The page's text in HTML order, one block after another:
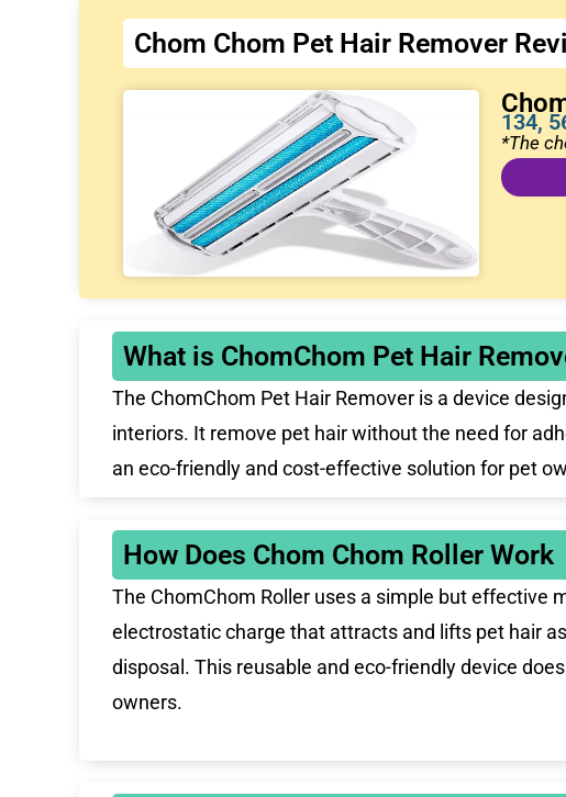
Chom Chom Pet Hair Remover
134,
*The
What is ChomChom Pet Hair
The ChomChom Pet Hair Remover is a device
interiors. It remove pet hair without the need for
an eco-friendly and cost-effective solution for pet
How Does Chom Chom Roller Work
The ChomChom Roller uses a simple but effective
electrostatic charge that attracts and lifts pet hair
disposal. This reusable and eco-friendly device
owners.